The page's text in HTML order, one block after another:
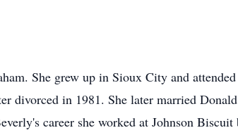
She grew up in Sioux City and
divorced in 1981. She later married
career she worked at Johnson Biscuit